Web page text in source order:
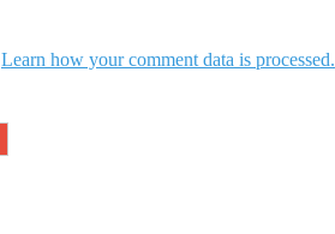
Learn how your comment data is processed.